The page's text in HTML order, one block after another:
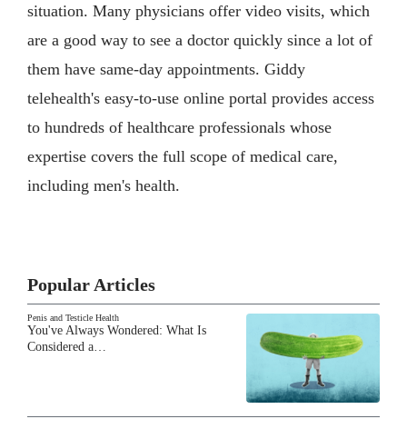
situation. Many physicians offer video visits, which
are a good way to see a doctor quickly since a lot of
them have same-day appointments. Giddy
telehealth's easy-to-use online portal provides access
to hundreds of healthcare professionals whose
expertise covers the full scope of medical care,
including men's health.
Popular Articles
Penis and Testicle Health
You've Always Wondered: What Is
Considered a…